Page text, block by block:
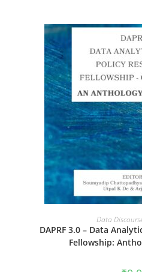
ADD TO
Data
DAPRF 3.0 – Data
Fellowship: